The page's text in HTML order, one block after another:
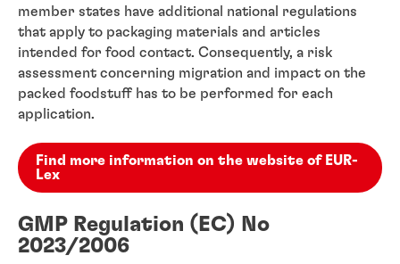
member states have additional national regulations
that apply to packaging materials and articles
intended for food contact. Consequently, a risk
assessment concerning migration and impact on the
packed foodstuff has to be performed for each
application.
Find more information on the website of EUR-
Lex
GMP Regulation (EC) No
2023/2006